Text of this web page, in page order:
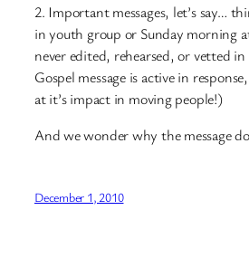
2. Important messages, let’s say…
in youth group or Sunday morning
never edited, rehearsed, or vetted
Gospel message is active in
at it’s impact in moving people!)
And we wonder why the message
December 1, 2010